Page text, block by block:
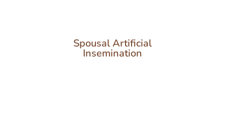
Spousal Artificial
Insemination